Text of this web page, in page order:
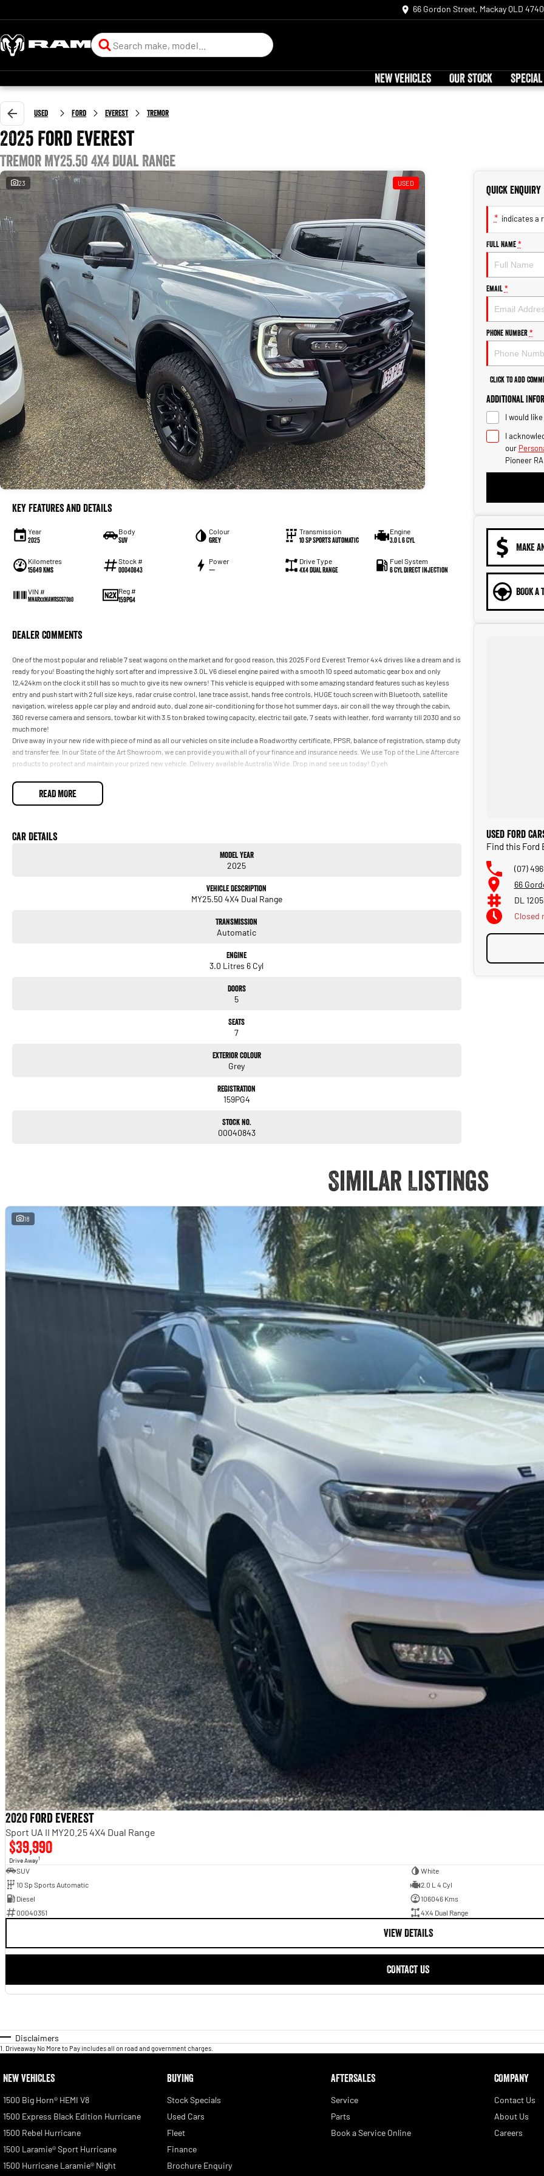
66 Gordon Street, Mackay QLD 4740
NEW VEHICLES OUR STOCK
Used Ford Everest Tremor
2025 Ford Everest
Tremor MY25.50 4X4 Dual Range
23 USED
Key Features and Details
Year
2025
Body
SUV
Colour
Grey
Transmission
10 Sp Sports Automatic
Engine
3.0 L 6 Cyl
Kilometres
15649 Kms
Stock #
00040843
Power
—
Drive Type
4X4 Dual Range
Fuel System
6 Cyl Direct Injection
VIN #
MNARXXMAWRSC67080
Reg #
159PG4
Dealer Comments
One of the most popular and reliable 7 seat wagons on the market and for good reason, this 2025 Ford Everest Tremor 4x4 drives like a dream and is
ready for you! Boasting the highly sort after and impressive 3.0L V6 diesel engine paired with a smooth 10 speed automatic gear box and only
12,424km on the clock it still has so much to give its new owners! This vehicle is equipped with some amazing standard features such as keyless
entry and push start with 2 full size keys, radar cruise control, lane trace assist, hands free controls, HUGE touch screen with Bluetooth, satellite
navigation, wireless apple car play and android auto, dual zone air-conditioning for those hot summer days, air con all the way through the cabin,
360 reverse camera and sensors, towbar kit with 3.5 ton braked towing capacity, electric tail gate, 7 seats with leather, ford warranty till 2030 and so
much more!
Drive away in your new ride with piece of mind as all our vehicles on site include a Roadworthy certificate, PPSR, balance of registration, stamp duty
and transfer fee. In our State of the Art Showroom, we can provide you with all of your finance and insurance needs. We use Top of the Line Aftercare
products to protect and maintain your prized new vehicle. Delivery available Australia Wide. Drop in and see us today! O yeh
READ MORE
Car Details
Model Year
2025
Vehicle Description
MY25.50 4X4 Dual Range
Transmission
Automatic
Engine
3.0 Litres 6 Cyl
Doors
5
Seats
7
Exterior Colour
Grey
Registration
159PG4
Stock No.
00040843
Quick Enquiry
* indicates a
Full Name *
Email *
Phone Number *
Click to Add
Additional
I would
I
our
Pioneer
MAKE
BOOK A
Used Ford
Find this Ford
(07)
66
DL
Closed
Similar Listings
18
2020 Ford Everest
Sport UA II MY20.25 4X4 Dual Range
$39,990
Drive Away1
SUV
White
10 Sp Sports Automatic
2.0 L 4 Cyl
Diesel
106046 Kms
00040351
4X4 Dual Range
VIEW DETAILS
CONTACT US
Disclaimers
1 Driveaway No More to Pay includes all on road and government charges.
NEW VEHICLES
1500 Big Horn® HEMI V8
1500 Express Black Edition Hurricane
1500 Rebel Hurricane
1500 Laramie® Sport Hurricane
1500 Hurricane Laramie® Night
BUYING
Stock Specials
Used Cars
Fleet
Finance
Brochure Enquiry
AFTERSALES
Service
Parts
Book a Service Online
COMPANY
Contact Us
About Us
Careers